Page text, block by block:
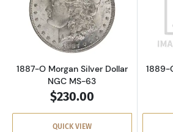
Read more
1887-O Morgan Silver Dollar
NGC MS-63
$230.00
QUICK VIEW
1889-